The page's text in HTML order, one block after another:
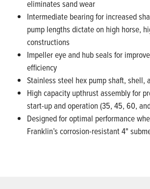
eliminates sand wear
Intermediate bearing for increased
pump lengths dictate on high horse,
constructions
Impeller eye and hub seals for
efficiency
Stainless steel hex pump shaft, shell,
High capacity upthrust assembly for
start-up and operation (35, 45, 60,
Designed for optimal performance
Franklin’s corrosion-resistant 4"